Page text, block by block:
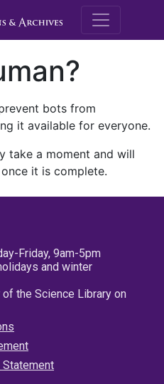
M.E.
bots from
it available for everyone.
take a moment and will
it is complete.
Friday, 9am-5pm
and winter
the Science Library on
Statement